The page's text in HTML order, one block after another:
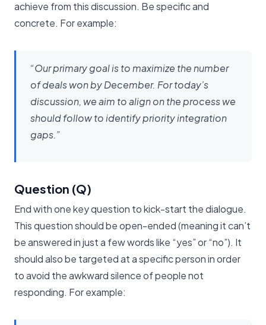
achieve from this discussion. Be specific and
concrete. For example:
“Our primary goal is to maximize the number
of deals won by December. For today’s
discussion, we aim to align on the process we
should follow to identify priority integration
gaps.”
Question (Q)
End with one key question to kick-start the dialogue.
This question should be open-ended (meaning it can’t
be answered in just a few words like “yes” or “no”). It
should also be targeted at a specific person in order
to avoid the awkward silence of people not
responding. For example: